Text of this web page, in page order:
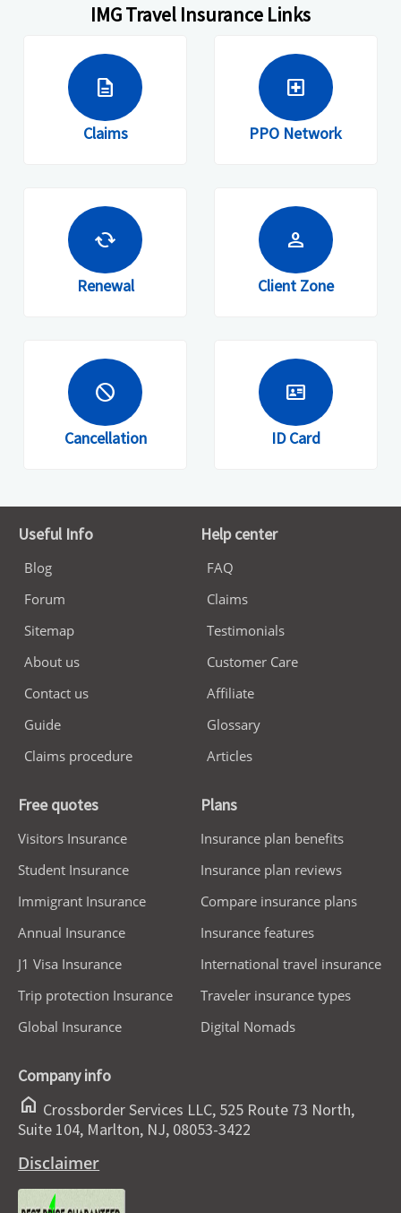
IMG Travel Insurance Links
description
Claims
local_hospital
PPO Network
cached
Renewal
person
Client Zone
block
Cancellation
id_card
ID Card
Useful Info
Blog
Forum
Sitemap
About us
Contact us
Guide
Claims procedure
Help center
FAQ
Claims
Testimonials
Customer Care
Affiliate
Glossary
Articles
Free quotes
Visitors Insurance
Student Insurance
Immigrant Insurance
Annual Insurance
J1 Visa Insurance
Trip protection Insurance
Global Insurance
Plans
Insurance plan benefits
Insurance plan reviews
Compare insurance plans
Insurance features
International travel insurance
Traveler insurance types
Digital Nomads
Company info
home Crossborder Services LLC, 525 Route 73 North,
Suite 104, Marlton, NJ, 08053-3422
Disclaimer